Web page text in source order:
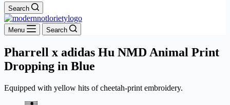
Search
Menu Search
Pharrell x adidas Hu NMD Animal Print
Dropping in Blue
Equipped with yellow hits of cheetah-print embroidery.